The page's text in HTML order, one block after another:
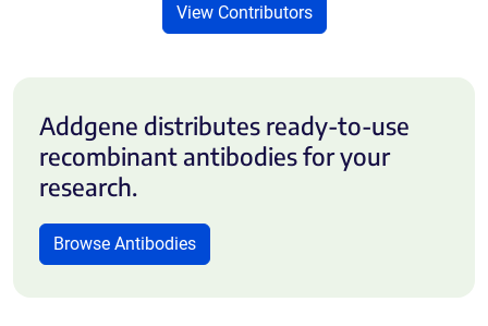
View Contributors
Addgene distributes ready-to-use
recombinant antibodies for your
research.
Browse Antibodies